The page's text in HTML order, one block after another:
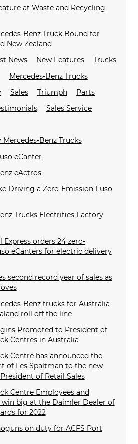
at Waste and Recycling
Benz Truck Bound for
New Zealand
News New Features
Trucks
Mercedes-Benz Trucks
Sales Triumph
Parts
Sales Service
Benz Trucks
eCanter
eActros
Driving a Zero-Emission Fuso
Trucks Electrifies Factory
Express orders 24 zero-
eCanters for electric delivery
second record year of sales as
Benz trucks for Australia
roll off the line
Promoted to President of
Centres in Australia
Centre has announced the
of Les Spaltman to the new
of Retail Sales
Centre Employees and
win big at the Daimler Dealer of
for 2022
on duty for ACFS Port